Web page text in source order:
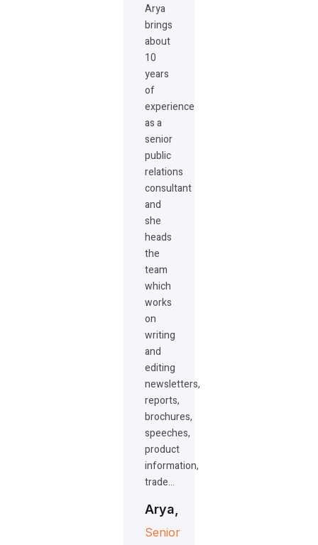
Arya
brings
about
10
years
of
experience
as a
senior
public
relations
consultant
and
she
heads
the
team
which
works
on
writing
and
editing
newsletters,
reports,
brochures,
speeches,
product
information,
trade…
Arya,
Senior